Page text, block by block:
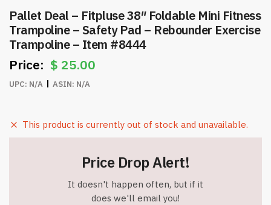
Pallet Deal – Fitpluse 38″ Foldable Mini Fitness
Trampoline – Safety Pad – Rebounder Exercise
Trampoline – Item #8444
$ 25.00
UPC: N/A ASIN: N/A
This product is currently out of stock and unavailable.
Price Drop Alert!
It doesn't happen often, but if it
does we'll email you!